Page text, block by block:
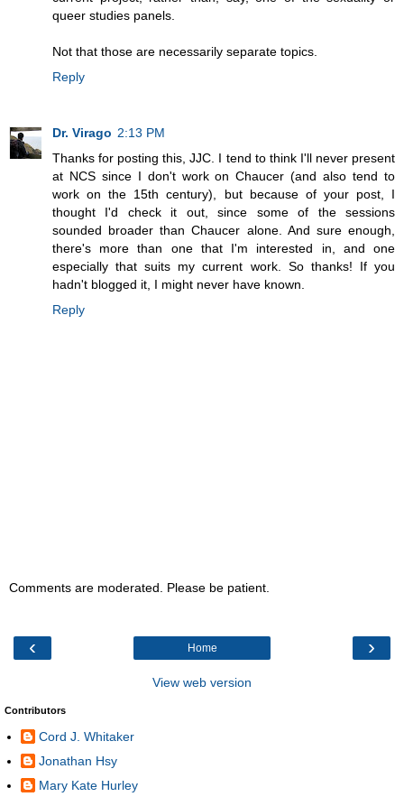
queer studies panels.
Not that those are necessarily separate topics.
Reply
Dr. Virago 2:13 PM
Thanks for posting this, JJC. I tend to think I'll never present
at NCS since I don't work on Chaucer (and also tend to
work on the 15th century), but because of your post, I
thought I'd check it out, since some of the sessions
sounded broader than Chaucer alone. And sure enough,
there's more than one that I'm interested in, and one
especially that suits my current work. So thanks! If you
hadn't blogged it, I might never have known.
Reply
Comments are moderated. Please be patient.
‹ ›
Home
View web version
Contributors
Cord J. Whitaker
Jonathan Hsy
Mary Kate Hurley